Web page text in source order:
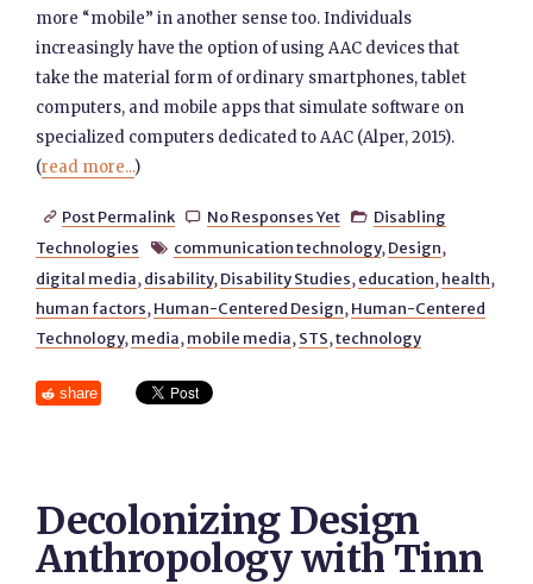
more “mobile” in another sense too. Individuals
increasingly have the option of using AAC devices that
take the material form of ordinary smartphones, tablet
computers, and mobile apps that simulate software on
specialized computers dedicated to AAC (Alper, 2015).
(read more...)
 Post Permalink  No Responses Yet  Disabling
Technologies
 communication technology, Design,
digital media, disability, Disability Studies, education, health,
human factors, Human-Centered Design, Human-Centered
Technology, media, mobile media, STS,technology
share
Decolonizing Design
Anthropology with Tinn